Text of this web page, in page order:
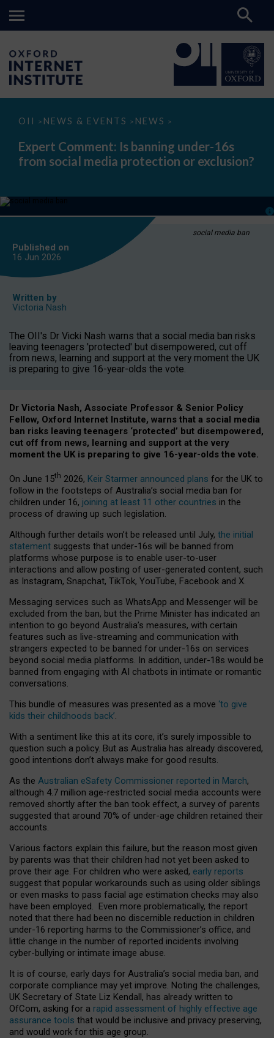
OII > NEWS & EVENTS > NEWS >
Expert
Is
banning
under-
media
or
Expert Comment: Is banning under-16s
from social media protection or exclusion?
social media ban
Published on
16 Jun 2026
Written by
Victoria Nash
The OII's Dr Vicki Nash warns that a social media ban risks
leaving teenagers 'protected' but disempowered, cut off
from news, learning and support at the very moment the UK
is preparing to give 16-year-olds the vote.
Dr Victoria Nash, Associate Professor & Senior Policy
Fellow, Oxford Internet Institute, warns that a social media
ban risks leaving teenagers ‘protected’ but disempowered,
cut off from news, learning and support at the very
moment the UK is preparing to give 16-year-olds the vote.
On June 15th 2026, Keir Starmer announced plans for the UK to
follow in the footsteps of Australia’s social media ban for
children under 16, joining at least 11 other countries in the
process of drawing up such legislation.
Although further details won’t be released until July, the initial
statement suggests that under-16s will be banned from
platforms whose purpose is to enable user-to-user
interactions and allow posting of user-generated content, such
as Instagram, Snapchat, TikTok, YouTube, Facebook and X.
Messaging services such as WhatsApp and Messenger will be
excluded from the ban, but the Prime Minister has indicated an
intention to go beyond Australia’s measures, with certain
features such as live-streaming and communication with
strangers expected to be banned for under-16s on services
beyond social media platforms. In addition, under-18s would be
banned from engaging with AI chatbots in intimate or romantic
conversations.
This bundle of measures was presented as a move ‘to give
kids their childhoods back’.
With a sentiment like this at its core, it’s surely impossible to
question such a policy. But as Australia has already discovered,
good intentions don’t always make for good results.
As the Australian eSafety Commissioner reported in March,
although 4.7 million age-restricted social media accounts were
removed shortly after the ban took effect, a survey of parents
suggested that around 70% of under-age children retained their
accounts.
Various factors explain this failure, but the reason most given
by parents was that their children had not yet been asked to
prove their age. For children who were asked, early reports
suggest that popular workarounds such as using older siblings
or even masks to pass facial age estimation checks may also
have been employed. Even more problematically, the report
noted that there had been no discernible reduction in children
under-16 reporting harms to the Commissioner’s office, and
little change in the number of reported incidents involving
cyber-bullying or intimate image abuse.
It is of course, early days for Australia’s social media ban, and
corporate compliance may yet improve. Noting the challenges,
UK Secretary of State Liz Kendall, has already written to
OfCom, asking for a rapid assessment of highly effective age
assurance tools that would be inclusive and privacy preserving,
and would work for this age group.